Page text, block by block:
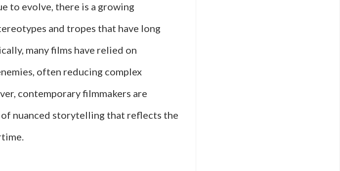
to evolve, there is a growing
and tropes that have long
many films have relied on
often reducing complex
contemporary filmmakers are
nuanced storytelling that reflects the